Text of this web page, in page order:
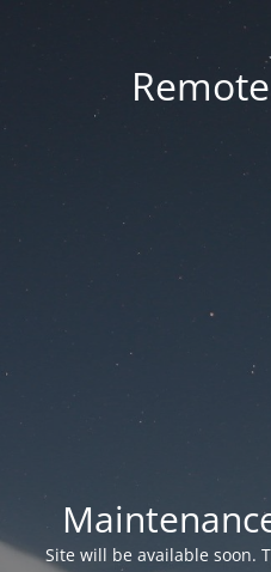
Site will be available soon.